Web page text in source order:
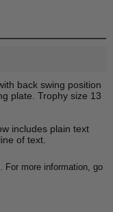
back swing position
plate. Trophy size 13
includes plain text
of text.
For more information, go